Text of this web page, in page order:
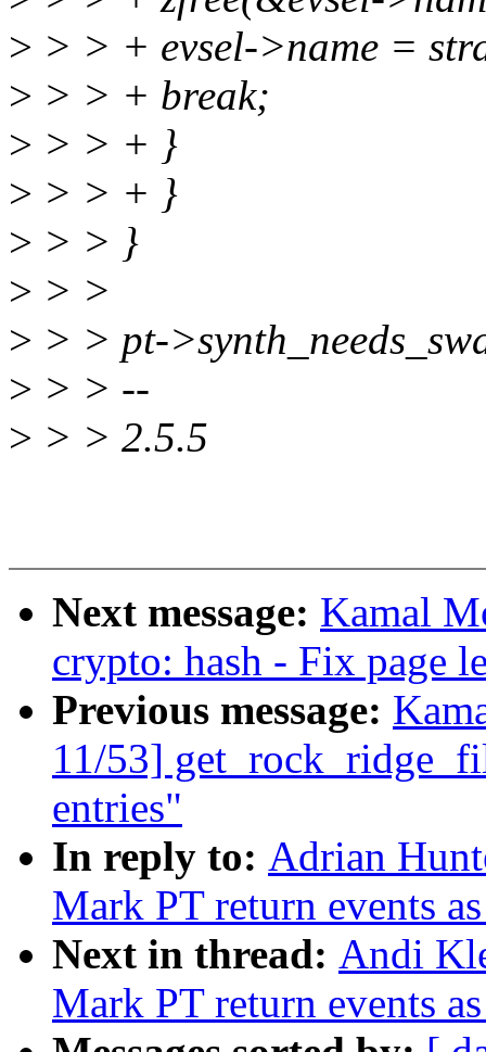
> > > + evsel->name =
> > > + break;
> > > + }
> > > + }
> > > }
> > >
> > > pt-
> > > --
> > > 2.5.5
Next message: Kamal
crypto: hash - Fix page
Previous message:
11/53]
entries"
In reply to: Adrian
Mark PT return events
Next in thread: Andi
Mark PT return events